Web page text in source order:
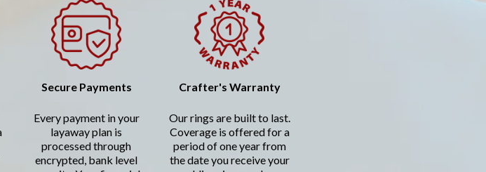
Secure Payments
Every payment in your
layaway plan is
processed through
encrypted, bank level
Crafter's Warranty
Our rings are built to last.
Coverage is offered for a
period of one year from
the date you receive your